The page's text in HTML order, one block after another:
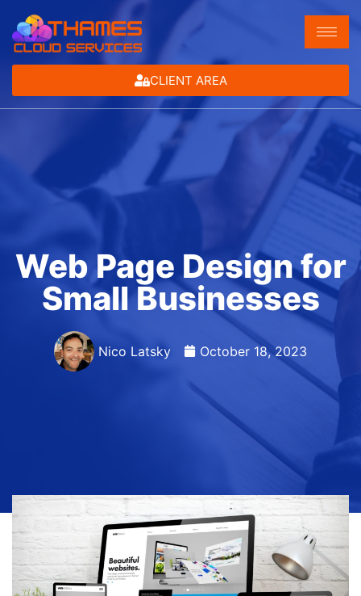
CLIENT AREA
Web Page Design for
Small Businesses
Nico Latsky October 18, 2023